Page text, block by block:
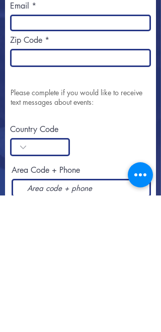
Email
Zip Code
Please complete if you would like to receive
text messages about events:
Country Code
Area Code + Phone